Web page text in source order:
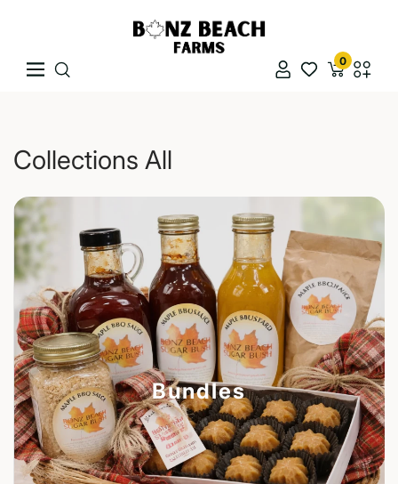
Bonz Beach Farms
Navigation
0
Collections All
Bundles